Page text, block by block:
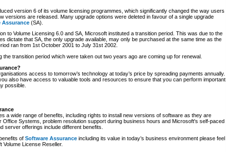
version 6 of its volume licensing programmes, which significantly changed the way users
versions are released. Many upgrade options were deleted in favour of a single upgrade
Assurance (SA).
to Volume Licensing 6.0 and SA, Microsoft instituted a transition period. This was due to the
dictate that SA, the only upgrade available, may only be purchased at the same time as the
ran from 1st October 2001 to July 31st 2002.
the transition period which were taken out two years ago are coming up for renewal.
access to tomorrow’s technology at today’s price by spreading payments annually.
you also have access to valuable tools and resources to ensure that you can perform important
possible.
a wide range of benefits, including rights to install new versions of software as they are
Office Systems, problem resolution support during business hours and Microsoft's self-paced
server offerings include different benefits.
of Software Assurance including its value in today’s business environment please feel
License Reseller.